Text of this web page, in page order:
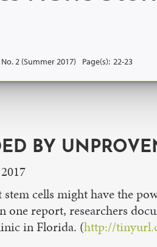
2 (Summer 2017) Page(s): 22-23
BY
cells might have the
one report, researchers
in Florida. (http://